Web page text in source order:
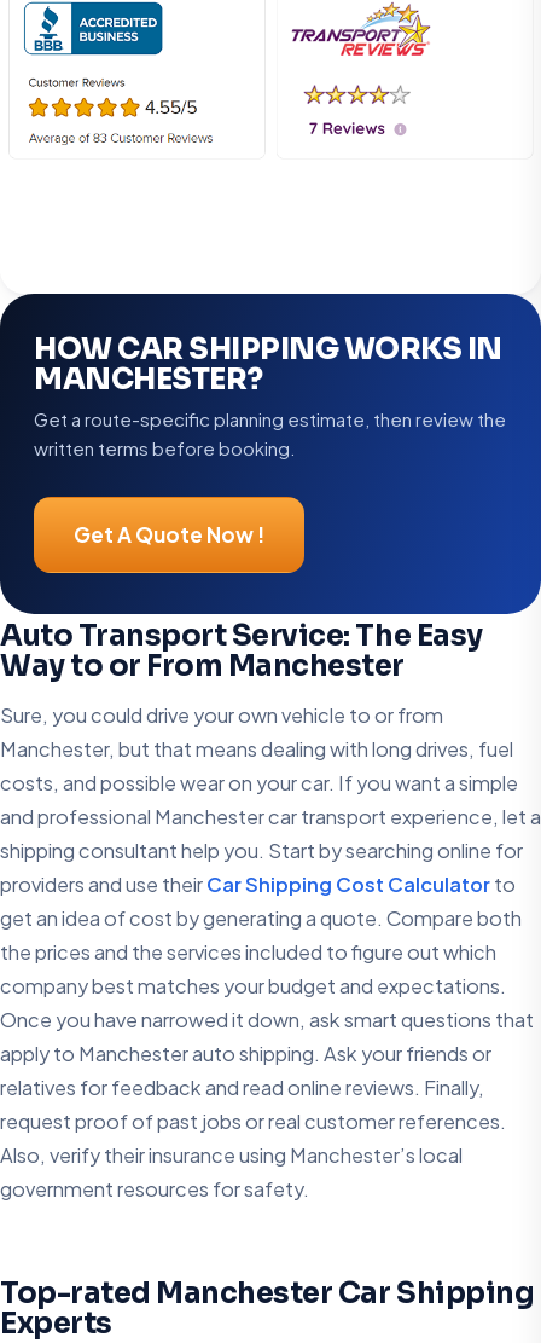
HOW CAR SHIPPING WORKS IN
MANCHESTER?
Get a route-specific planning estimate, then review the
written terms before booking.
Get A Quote Now !
Auto Transport Service: The Easy
Way to or From Manchester
Sure, you could drive your own vehicle to or from
Manchester, but that means dealing with long drives, fuel
costs, and possible wear on your car. If you want a simple
and professional Manchester car transport experience, let a
shipping consultant help you. Start by searching online for
providers and use theirCar Shipping Cost Calculatorto
get an idea of cost by generating a quote. Compare both
the prices and the services included to figure out which
company best matches your budget and expectations.
Once you have narrowed it down, ask smart questions that
apply to Manchester auto shipping. Ask your friends or
relatives for feedback and read online reviews. Finally,
request proof of past jobs or real customer references.
Also, verify their insurance using Manchester’s local
government resources for safety.
Top-rated Manchester Car Shipping
Experts